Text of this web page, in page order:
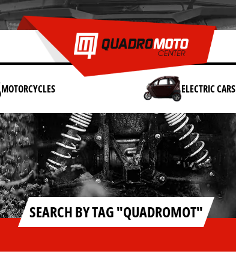
MOTORCYCLES ELECTRIC CARS
SEARCH BY TAG "QUADROMOT"